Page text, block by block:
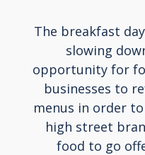
The breakfast
slowing
opportunity for
businesses to
menus in order
high street
food to go